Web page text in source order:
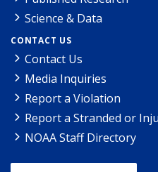
Science & Data
CONTACT US
Contact Us
Media Inquiries
Report a Violation
Report a Stranded or
NOAA Staff Directory